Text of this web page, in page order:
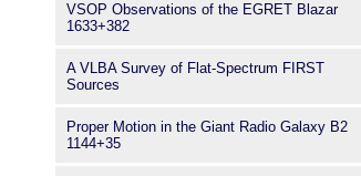
VSOP Observations of the EGRET Blazar
1633+382
A VLBA Survey of Flat-Spectrum FIRST
Sources
Proper Motion in the Giant Radio Galaxy B2
1144+35